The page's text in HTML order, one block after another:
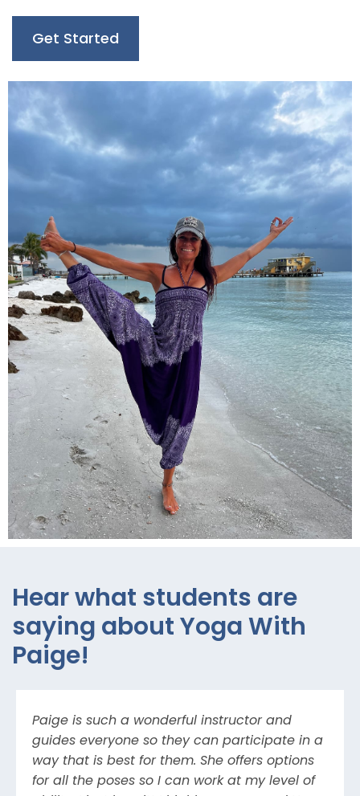
Get Started
Hear what students are
saying about Yoga With
Paige!
Paige is such a wonderful instructor and
guides everyone so they can participate in a
way that is best for them. She offers options
for all the poses so I can work at my level of